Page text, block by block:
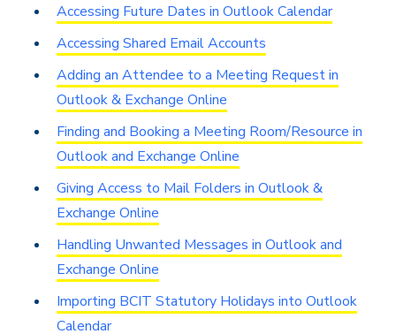
Accessing Future Dates in Outlook Calendar
Accessing Shared Email Accounts
Adding an Attendee to a Meeting Request in
Outlook & Exchange Online
Finding and Booking a Meeting Room/Resource in
Outlook and Exchange Online
Giving Access to Mail Folders in Outlook &
Exchange Online
Handling Unwanted Messages in Outlook and
Exchange Online
Importing BCIT Statutory Holidays into Outlook
Calendar